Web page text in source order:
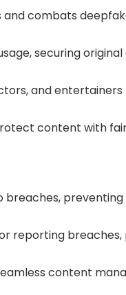
combats
securing
and
content with
breaches,
reporting
content